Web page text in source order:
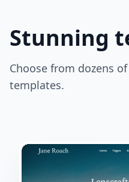
Stunning
Choose from dozens
templates.